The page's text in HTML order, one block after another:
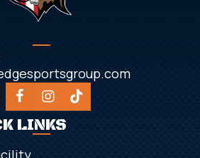
LINKS